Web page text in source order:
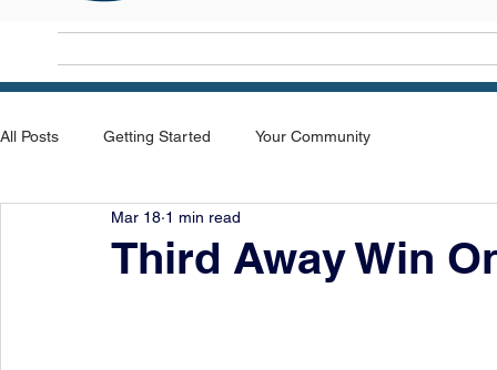
All Posts Getting Started Your Community
Third Away Win
Mar 18 1 min read